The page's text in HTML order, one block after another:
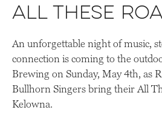
All These
An unforgettable night of music,
connection is coming to the
Brewing on Sunday, May 4th, as
Bullhorn Singers bring their All
Kelowna.